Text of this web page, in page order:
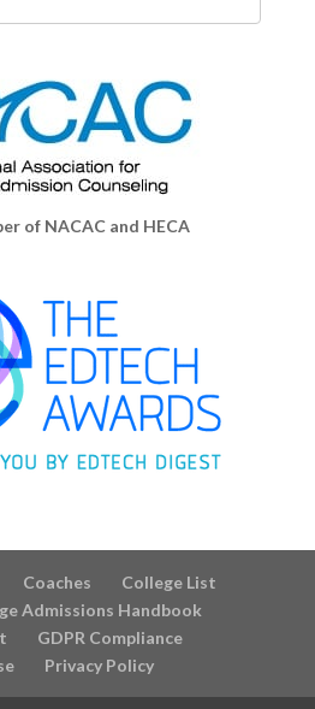
of NACAC and HECA
Coaches
College List
Admissions Handbook
GDPR Compliance
Privacy Policy